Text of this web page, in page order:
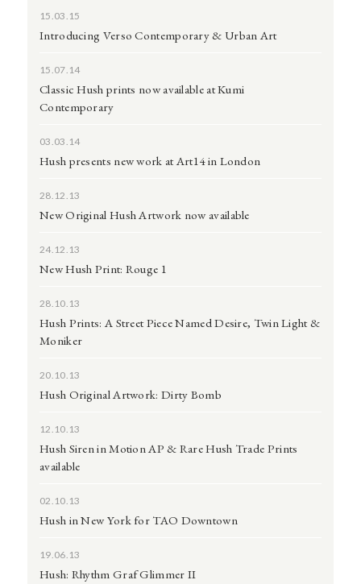
15.03.15
Introducing Verso Contemporary & Urban Art
15.07.14
Classic Hush prints now available at Kumi
Contemporary
03.03.14
Hush presents new work at Art14 in London
28.12.13
New Original Hush Artwork now available
24.12.13
New Hush Print: Rouge 1
28.10.13
Hush Prints: A Street Piece Named Desire, Twin Light &
Moniker
20.10.13
Hush Original Artwork: Dirty Bomb
12.10.13
Hush Siren in Motion AP & Rare Hush Trade Prints
available
02.10.13
Hush in New York for TAO Downtown
19.06.13
Hush: Rhythm Graf Glimmer II